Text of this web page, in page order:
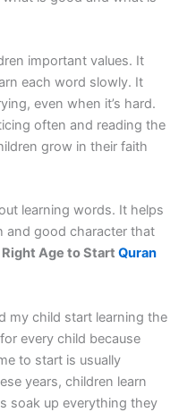
important values. It
each word slowly. It
even when it’s hard.
often and reading the
grow in their faith
learning words. It helps
and good character that
Age to Start Quran
my child start learning the
every child because
to start is usually
years, children learn
soak up everything they